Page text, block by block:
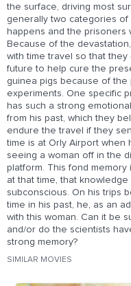
the surface, driving most
generally two categories
happens and the prisoners
Because of the
with time travel so that
future to help cure the
guinea pigs because of
experiments. One specific
has such a strong
from his past, which they
endure the travel if they
time is at Orly Airport when
seeing a woman off in the
platform. This fond
at that time, that
subconscious. On his trips
time in his past, he, as an
with this woman. Can it be
and/or do the scientists
strong memory?
SIMILAR MOVIES